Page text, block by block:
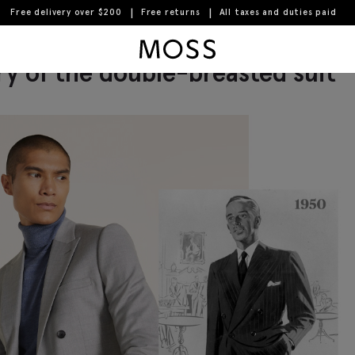
Free delivery over $200 Free returns All taxes and duties paid
trousers
of the double-breasted suit